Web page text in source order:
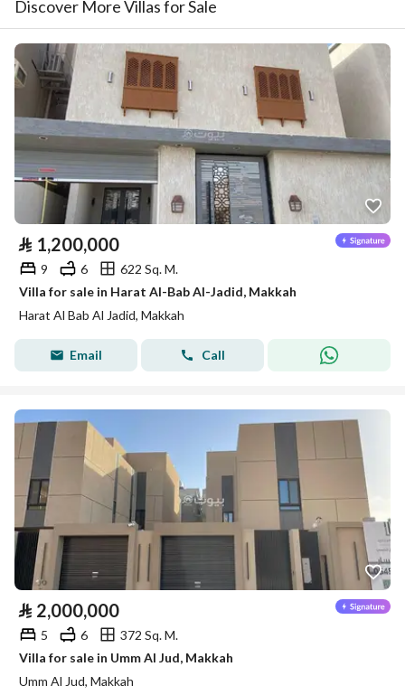
Discover More Villas for Sale
⃁ 1,200,000
9 6
622 Sq. M.
Villa for sale in Harat Al-Bab Al-Jadid, Makkah
Harat Al Bab Al Jadid, Makkah
Email Call
⃁ 2,000,000
5 6
372 Sq. M.
Villa for sale in Umm Al Jud, Makkah
Umm Al Jud, Makkah